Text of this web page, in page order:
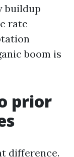
buildup
rate
boom is
prior
difference.